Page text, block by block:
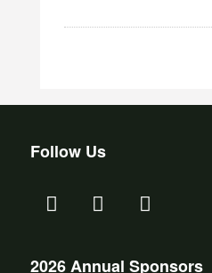
Follow Us
2026 Annual Sponsors